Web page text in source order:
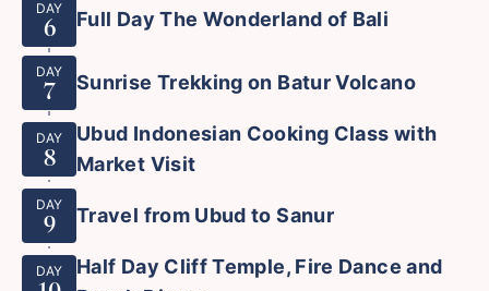
DAY
6 Full Day The Wonderland of Bali
DAY
7 Sunrise Trekking on Batur Volcano
DAY
8
Ubud Indonesian Cooking Class with
Market Visit
DAY
9 Travel from Ubud to Sanur
DAY
Half Day Cliff Temple, Fire Dance and